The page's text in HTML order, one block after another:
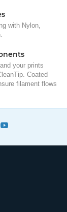
with Nylon,
your prints
Coated
filament flows